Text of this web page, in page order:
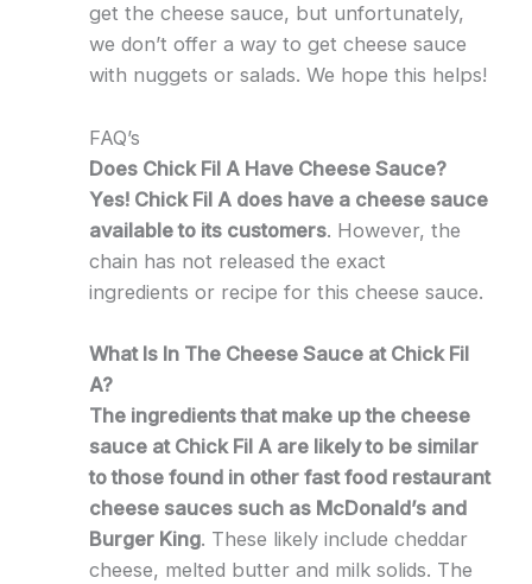
get the cheese sauce, but unfortunately,
we don’t offer a way to get cheese sauce
with nuggets or salads. We hope this helps!
FAQ’s
Does Chick Fil A Have Cheese Sauce?
Yes! Chick Fil A does have a cheese sauce
available to its customers. However, the
chain has not released the exact
ingredients or recipe for this cheese sauce.
What Is In The Cheese Sauce at Chick Fil
A?
The ingredients that make up the cheese
sauce at Chick Fil A are likely to be similar
to those found in other fast food restaurant
cheese sauces such as McDonald’s and
Burger King. These likely include cheddar
cheese, melted butter and milk solids. The